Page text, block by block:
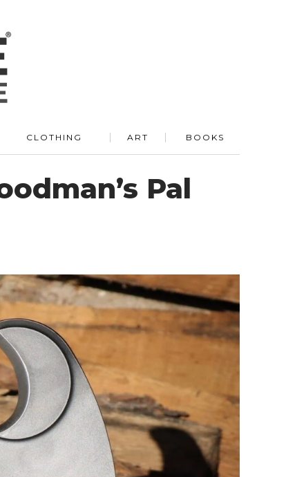
CLOTHING ART BOOKS
Pal